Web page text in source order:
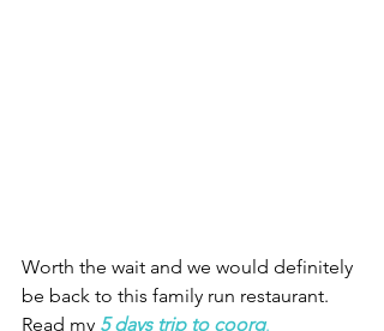
Worth the wait and we would definitely
be back to this family run restaurant.
Read my 5 days trip to coorg.